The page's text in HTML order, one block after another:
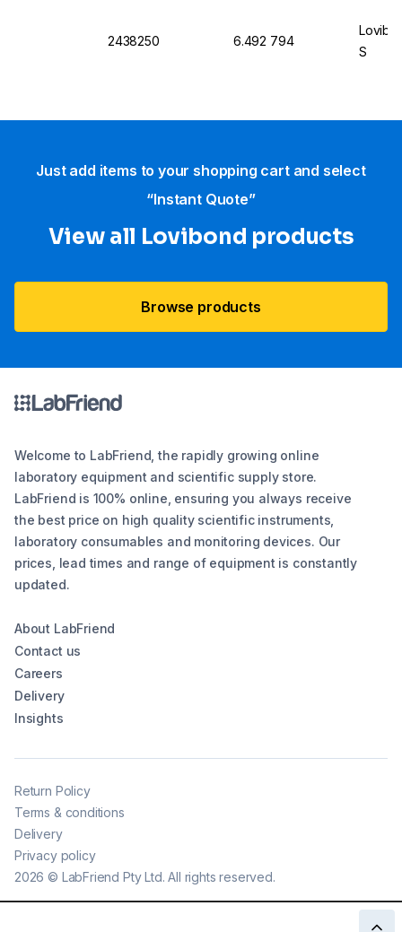
2438250 6.492 794
S
Just add items to your shopping cart and select
“Instant Quote”
View all Lovibond products
Browse products
Welcome to LabFriend, the rapidly growing online
laboratory equipment and scientific supply store.
LabFriend is 100% online, ensuring you always receive
the best price on high quality scientific instruments,
laboratory consumables and monitoring devices. Our
prices, lead times and range of equipment is constantly
updated.
About LabFriend
Contact us
Careers
Delivery
Insights
2026 © LabFriend Pty Ltd. All rights reserved.
Return Policy
Terms & conditions
Delivery
Privacy policy